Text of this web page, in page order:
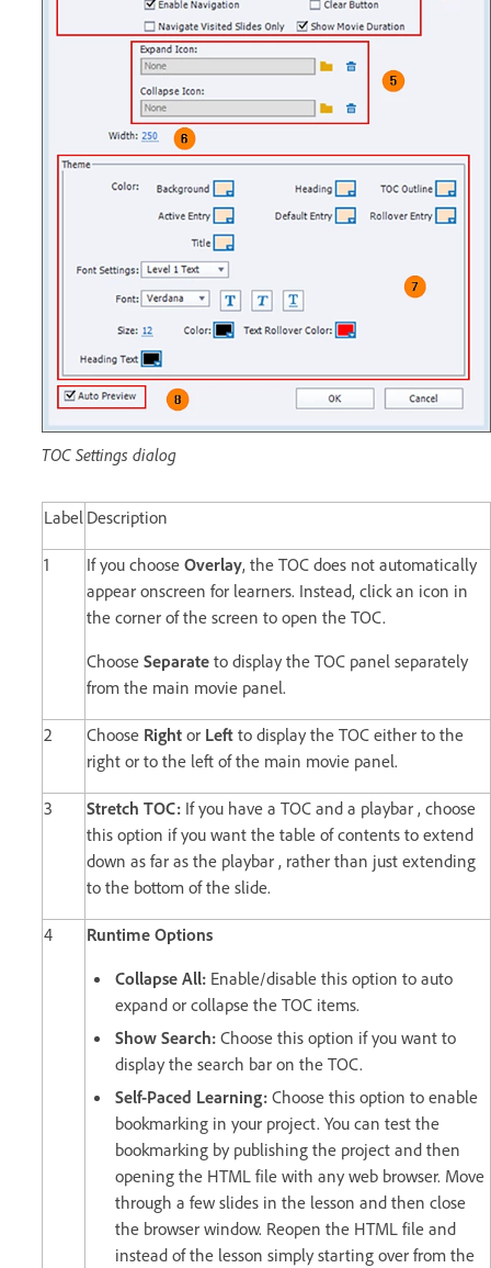
TOC Settings dialog
Label Description
1 If you choose Overlay, the TOC does not automatically
appear onscreen for learners. Instead, click an icon in
the corner of the screen to open the TOC.
Choose Separate to display the TOC panel separately
from the main movie panel.
2 Choose Right or Left to display the TOC either to the
right or to the left of the main movie panel.
3 Stretch TOC: If you have a TOC and a playbar , choose
this option if you want the table of contents to extend
down as far as the playbar , rather than just extending
to the bottom of the slide.
4
Runtime Options
Collapse All: Enable/disable this option to auto
expand or collapse the TOC items.
Show Search: Choose this option if you want to
display the search bar on the TOC.
Self-Paced Learning: Choose this option to enable
bookmarking in your project. You can test the
bookmarking by publishing the project and then
opening the HTML file with any web browser. Move
through a few slides in the lesson and then close
the browser window. Reopen the HTML file and
instead of the lesson simply starting over from the